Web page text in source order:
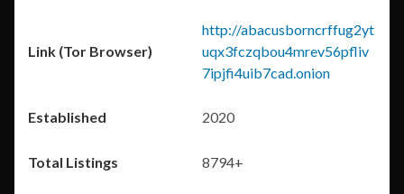
http://abacusborncrffug2yt
uqx3fczqbou4mrev56pfliv
7ipjfi4uib7cad.onion
2020
8794+